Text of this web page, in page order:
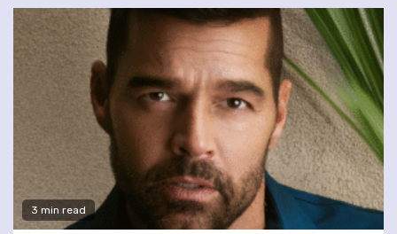
3 min read